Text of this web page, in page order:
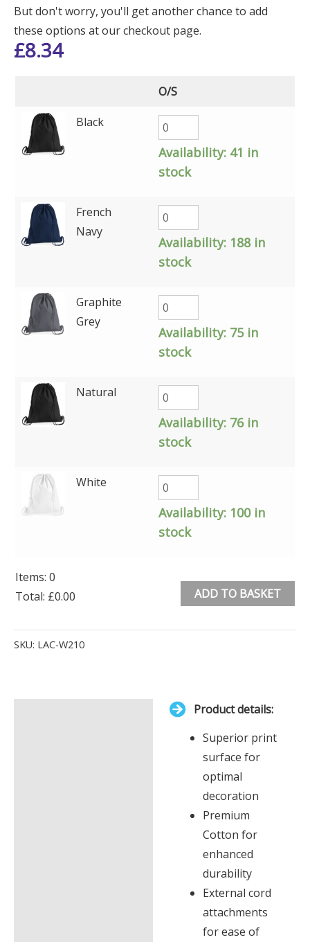
But don't worry, you'll get another chance to add
these options at our checkout page.
£8.34
O/S
Black
Availability: 41 in
stock
French
Navy
Availability: 188 in
stock
Graphite
Grey
Availability: 75 in
stock
Natural
Availability: 76 in
stock
White
Availability: 100 in
stock
Items: 0
Total: £0.00
Items.
ADD TO BASKET
SKU: LAC-W210
Product details:
Superior print
surface for
optimal
decoration
Premium
Cotton for
enhanced
durability
External cord
attachments
for ease of